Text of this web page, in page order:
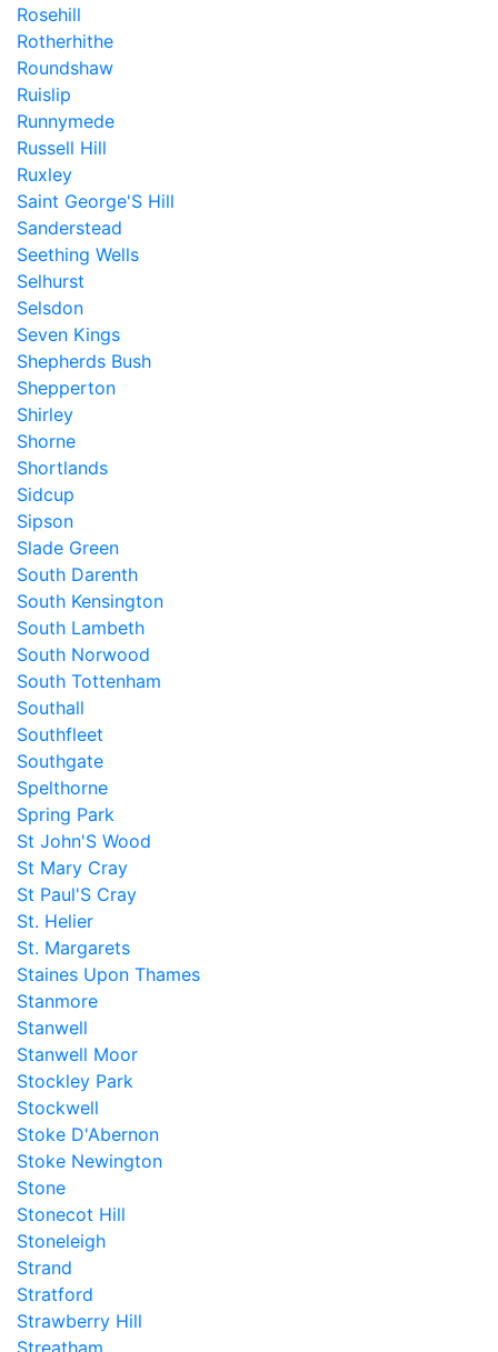
Rosehill
Rotherhithe
Roundshaw
Ruislip
Runnymede
Russell Hill
Ruxley
Saint George'S Hill
Sanderstead
Seething Wells
Selhurst
Selsdon
Seven Kings
Shepherds Bush
Shepperton
Shirley
Shorne
Shortlands
Sidcup
Sipson
Slade Green
South Darenth
South Kensington
South Lambeth
South Norwood
South Tottenham
Southall
Southfleet
Southgate
Spelthorne
Spring Park
St John'S Wood
St Mary Cray
St Paul'S Cray
St. Helier
St. Margarets
Staines Upon Thames
Stanmore
Stanwell
Stanwell Moor
Stockley Park
Stockwell
Stoke D'Abernon
Stoke Newington
Stone
Stonecot Hill
Stoneleigh
Strand
Stratford
Strawberry Hill
Streatham